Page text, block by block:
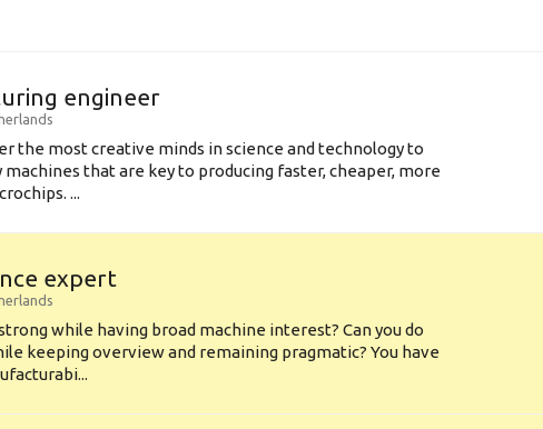
engineer
the most creative minds in science and technology to
that are key to producing faster, cheaper, more
...
expert
while having broad machine interest? Can you do
keeping overview and remaining pragmatic? You have